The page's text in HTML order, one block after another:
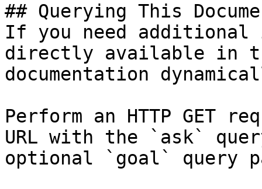
## Querying This
If you need
directly available in
documentation
Perform an HTTP GET
URL with the `ask`
optional `goal` query